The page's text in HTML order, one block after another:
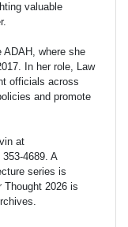
valuable
where she
In her role, Law
officials across
and promote
at
4689. A
series is
Thought 2026 is